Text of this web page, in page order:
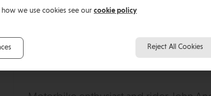
John Angiolini,
we use cookies see our cookie policy
Reject All Cookies